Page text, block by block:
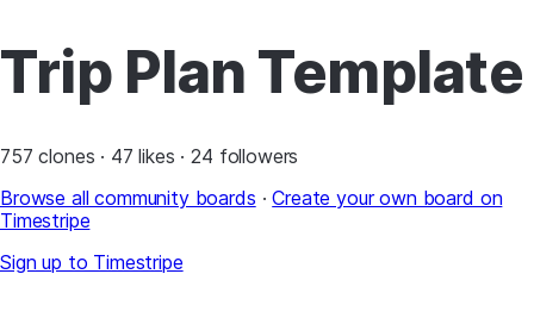
Trip Plan Template
757 clones · 47 likes · 24 followers
Browse all community boards ·Create your own board on
Timestripe
Sign up to Timestripe